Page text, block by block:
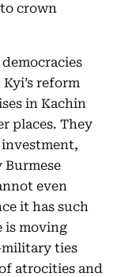
crown
reform
in Kachin
places. They
even
it has such
is moving
ties
atrocities and